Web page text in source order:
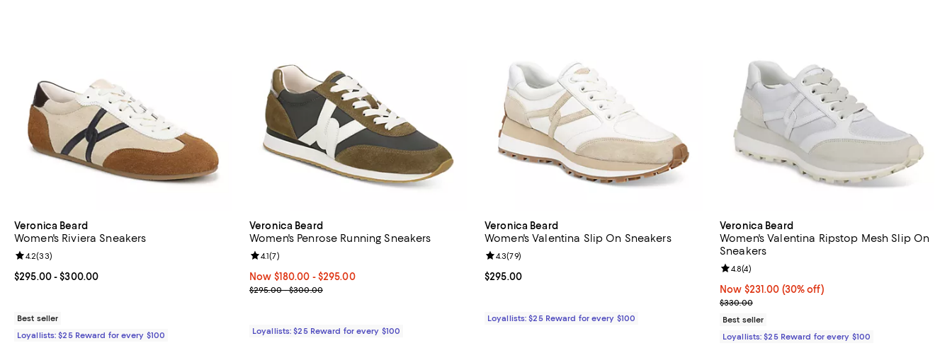
Veronica Beard
Women's Riviera Sneakers
Current price From $295.00 to $300.00; ;
$295.00- $300.00
Review rating: 4.2 out of 5; 33 reviews;
4.2(33)
Best seller
Loyallists: $25 Reward for every $100
Veronica Beard
Women's Penrose Running Sneakers
Now From $180.00 to $295.00; ;
Now $180.00 - $295.00
Previous price range from $295.00 to $300.00
$295.00 - $300.00
Review rating: 4.1 out of 5; 7 reviews;
4.1(7)
Loyallists: $25 Reward for every $100
Veronica Beard
Women's Valentina Slip On Sneakers
Current price $295.00; ;
$295.00
Review rating: 4.3 out of 5; 79 reviews;
4.3(79)
Loyallists: $25 Reward for every $100
Veronica Beard
Women's Valentina Ripstop Mesh Slip On
Sneakers
Now $231.00; 30% off;
Now $231.00 (30% off)
Previous price $330.00
$330.00
Review rating: 4.8 out of 5; 4 reviews;
4.8(4)
Best seller
Loyallists: $25 Reward for every $100